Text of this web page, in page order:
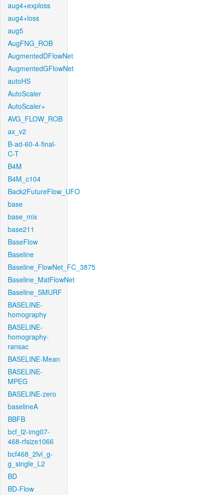
aug4+exploss
aug4+loss
aug5
AugFNG_ROB
AugmentedDFlowNet
AugmentedGFlowNet
autoHS
AutoScaler
AutoScaler+
AVG_FLOW_ROB
ax_v2
B-ad-60-4-final-
C-T
B4M
B4M_c104
Back2FutureFlow_UFO
base
base_mix
base211
BaseFlow
Baseline
Baseline_FlowNet_FC_3875
Baseline_MatFlowNet
Baseline_SMURF
BASELINE-
homography
BASELINE-
homography-
ransac
BASELINE-Mean
BASELINE-
MPEG
BASELINE-zero
baselineA
BBFB
bcf_l2-img07-
468-rfsize1066
bcf468_2lvl_g-
g_single_L2
BD
BD-Flow